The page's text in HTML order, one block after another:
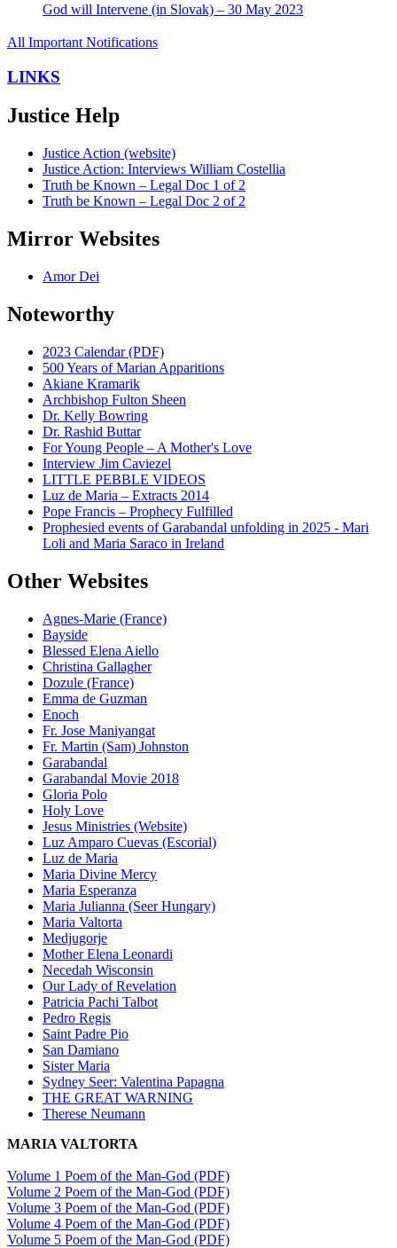
God will Intervene (in Slovak) – 30 May 2023
All Important Notifications
LINKS
Justice Help
Justice Action (website)
Justice Action: Interviews William Costellia
Truth be Known – Legal Doc 1 of 2
Truth be Known – Legal Doc 2 of 2
Mirror Websites
Amor Dei
Noteworthy
2023 Calendar (PDF)
500 Years of Marian Apparitions
Akiane Kramarik
Archbishop Fulton Sheen
Dr. Kelly Bowring
Dr. Rashid Buttar
For Young People – A Mother's Love
Interview Jim Caviezel
LITTLE PEBBLE VIDEOS
Luz de Maria – Extracts 2014
Pope Francis – Prophecy Fulfilled
Prophesied events of Garabandal unfolding in 2025 - Mari
Loli and Maria Saraco in Ireland
Other Websites
Agnes-Marie (France)
Bayside
Blessed Elena Aiello
Christina Gallagher
Dozule (France)
Emma de Guzman
Enoch
Fr. Jose Maniyangat
Fr. Martin (Sam) Johnston
Garabandal
Garabandal Movie 2018
Gloria Polo
Holy Love
Jesus Ministries (Website)
Luz Amparo Cuevas (Escorial)
Luz de Maria
Maria Divine Mercy
Maria Esperanza
Maria Julianna (Seer Hungary)
Maria Valtorta
Medjugorje
Mother Elena Leonardi
Necedah Wisconsin
Our Lady of Revelation
Patricia Pachi Talbot
Pedro Regis
Saint Padre Pio
San Damiano
Sister Maria
Sydney Seer: Valentina Papagna
THE GREAT WARNING
Therese Neumann
MARIA VALTORTA
Volume 1 Poem of the Man-God (PDF)
Volume 2 Poem of the Man-God (PDF)
Volume 3 Poem of the Man-God (PDF)
Volume 4 Poem of the Man-God (PDF)
Volume 5 Poem of the Man-God (PDF)